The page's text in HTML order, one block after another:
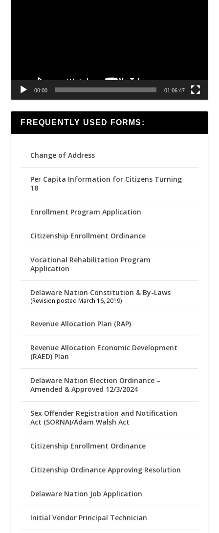
00:00 01:06:47
FREQUENTLY USED FORMS:
Change of Address
Per Capita Information for Citizens Turning
18
Enrollment Program Application
Citizenship Enrollment Ordinance
Vocational Rehabilitation Program
Application
Delaware Nation Constitution & By-Laws
(Revision posted March 16, 2019)
Revenue Allocation Plan (RAP)
Revenue Allocation Economic Development
(RAED) Plan
Delaware Nation Election Ordinance –
Amended & Approved 12/3/2024
Sex Offender Registration and Notification
Act (SORNA)/Adam Walsh Act
Citizenship Enrollment Ordinance
Citizenship Ordinance Approving Resolution
Delaware Nation Job Application
Initial Vendor Principal Technician